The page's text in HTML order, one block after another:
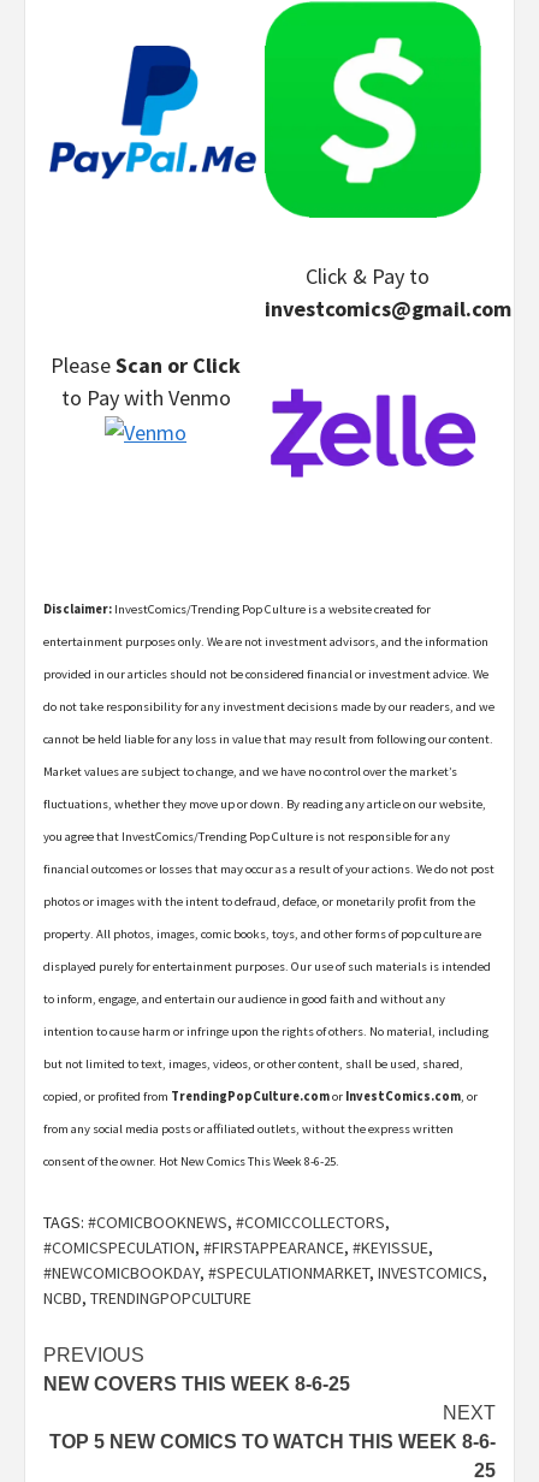
PleaseScan or Click
to Paywith Venmo
Click & Payto
investcomics@gmail.com
Disclaimer: InvestComics/Trending Pop Culture is a website created for
entertainment purposes only. We are not investment advisors, and the information
provided in our articles should not be considered financial or investment advice. We
do not take responsibility for any investment decisions made by our readers, and we
cannot be held liable for any loss in value that may result from following our content.
Market values are subject to change, and we have no control over the market’s
fluctuations, whether they move up or down. By reading any article on our website,
you agree that InvestComics/Trending Pop Culture is not responsible for any
financial outcomes or losses that may occur as a result of your actions. We do not post
photos or images with the intent to defraud, deface, or monetarily profit from the
property. All photos, images, comic books, toys, and other forms of pop culture are
displayed purely for entertainment purposes. Our use of such materials is intended
to inform, engage, and entertain our audience in good faith and without any
intention to cause harm or infringe upon the rights of others. No material, including
but not limited to text, images, videos, or other content, shall be used, shared,
copied, or profited from TrendingPopCulture.comor InvestComics.com, or
from any social media posts or affiliated outlets, without the express written
consent of the owner. Hot New Comics This Week 8-6-25.
TAGS: #COMICBOOKNEWS, #COMICCOLLECTORS,
#COMICSPECULATION, #FIRSTAPPEARANCE, #KEYISSUE,
#NEWCOMICBOOKDAY, #SPECULATIONMARKET, INVESTCOMICS,
NCBD, TRENDINGPOPCULTURE
Post
navigation
PREVIOUS
NEW COVERS THIS WEEK 8-6-25
NEXT
TOP 5 NEW COMICS TO WATCH THIS WEEK 8-6-
25